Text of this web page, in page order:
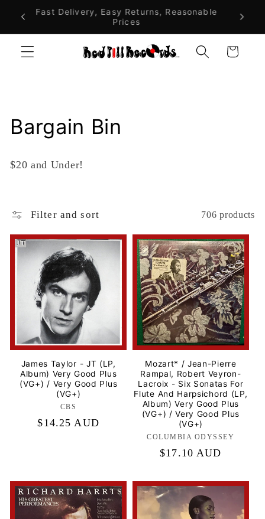
Skip to
content
On
Fast Delivery, Easy Returns, Reasonable
Prices
$10
Cart
C
e
c
o
n
Bargain Bin
$20 and Under!
Filter and sort 706 products
James Taylor - JT (LP,
Album) Very Good Plus
(VG+) / Very Good Plus
(VG+)
Label:
CBS
Regular
$14.25 AUD
Mozart* / Jean-Pierre
Rampal, Robert Veyron-
Lacroix - Six Sonatas For
Flute And Harpsichord (LP,
Album) Very Good Plus
(VG+) / Very Good Plus
(VG+)
Label:
COLUMBIA ODYSSEY
Regular
$17.10 AUD